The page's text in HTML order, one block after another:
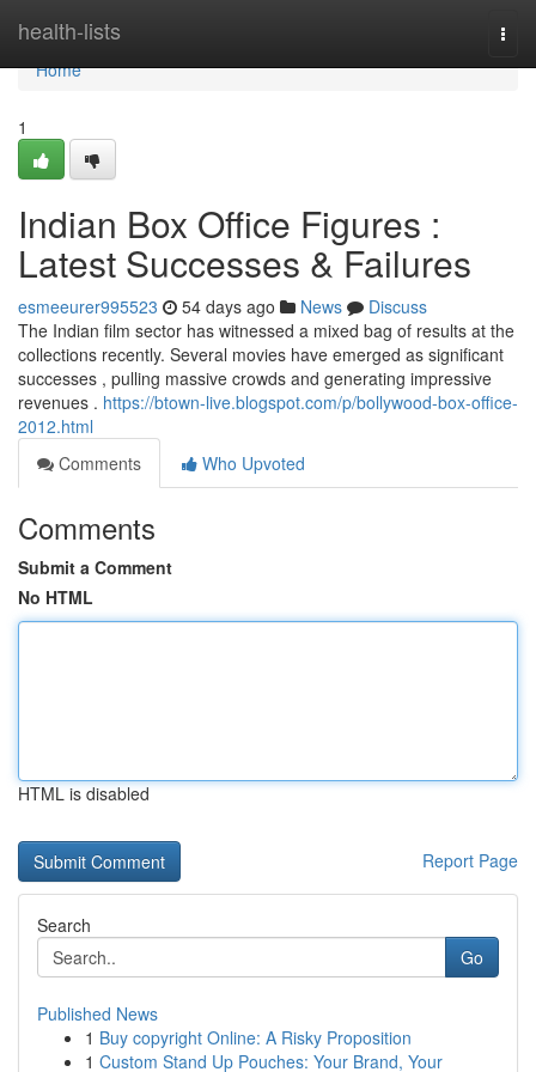
health-lists
Home
Home
1
Indian Box Office Figures :
Latest Successes & Failures
esmeeurer995523 54 days ago News
Discuss
The Indian film sector has witnessed a mixed bag of results at the
collections recently. Several movies have emerged as significant
successes , pulling massive crowds and generating impressive
revenues . https://btown-live.blogspot.com/p/bollywood-box-office-
2012.html
Comments
Who Upvoted
Comments
Submit a Comment
No HTML
HTML is disabled
Report Page
Search
Go
Published News
1 Buy copyright Online: A Risky Proposition
1 Custom Stand Up Pouches: Your Brand, Your